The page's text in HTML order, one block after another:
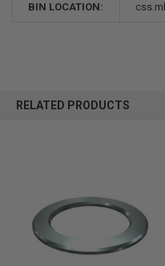
BIN LOCATION:
RELATED PRODUCTS